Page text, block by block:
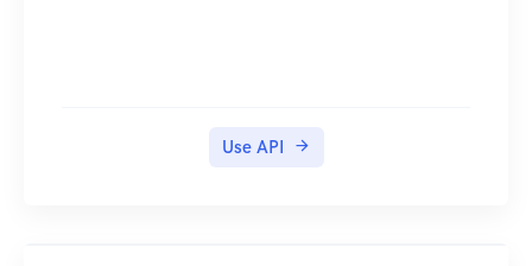
Use API